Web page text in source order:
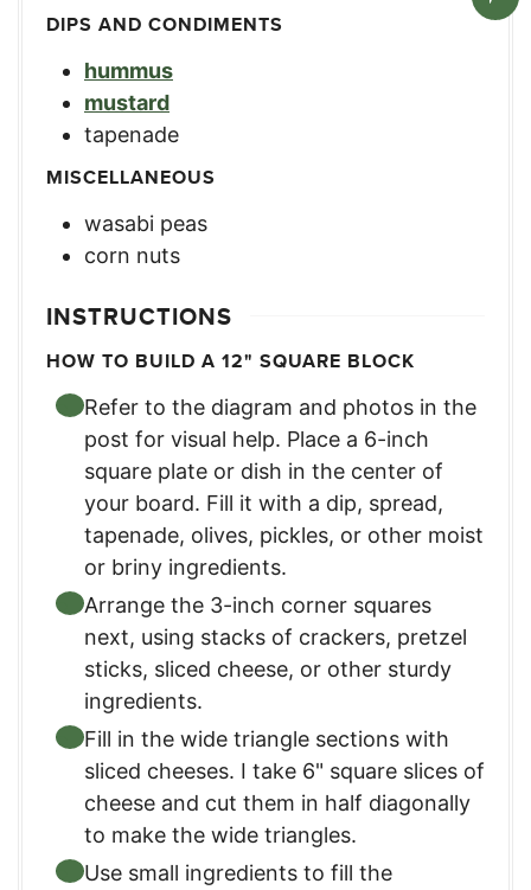
DIPS AND CONDIMENTS
hummus
mustard
tapenade
MISCELLANEOUS
wasabi peas
corn nuts
INSTRUCTIONS
HOW TO BUILD A 12" SQUARE BLOCK
Refer to the diagram and photos in the
post for visual help. Place a 6-inch
square plate or dish in the center of
your board. Fill it with a dip, spread,
tapenade, olives, pickles, or other moist
or briny ingredients.
Arrange the 3-inch corner squares
next, using stacks of crackers, pretzel
sticks, sliced cheese, or other sturdy
ingredients.
Fill in the wide triangle sections with
sliced cheeses. I take 6" square slices of
cheese and cut them in half diagonally
to make the wide triangles.
Use small ingredients to fill the